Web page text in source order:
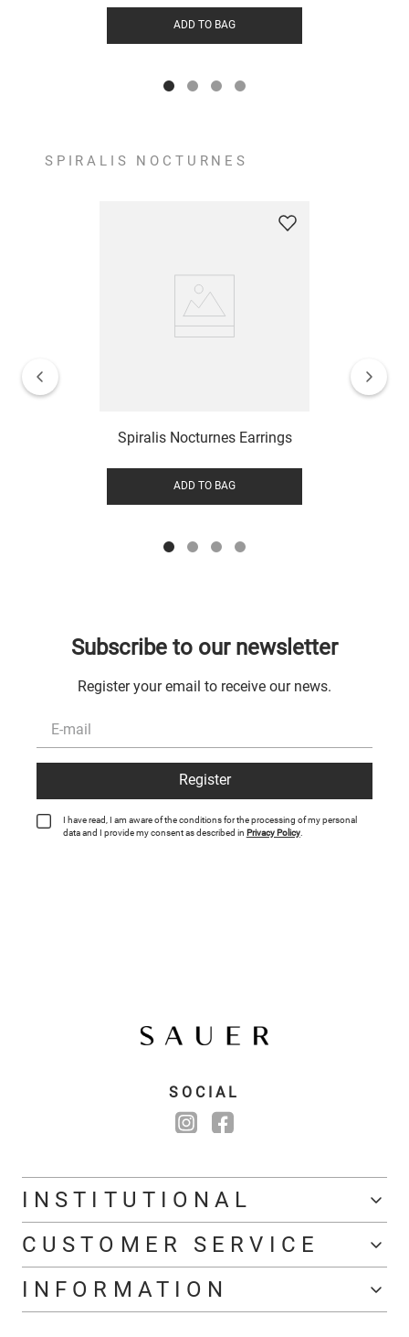
ADD TO BAG
SPIRALIS NOCTURNES
Spiralis Nocturnes Earrings
ADD TO BAG
Subscribe to our newsletter
Register your email to receive our news.
Register
I have read, I am aware of the conditions for the processing of my personal
data and I provide my consent as described in Privacy Policy.
SOCIAL
INSTITUTIONAL
CUSTOMER SERVICE
INFORMATION